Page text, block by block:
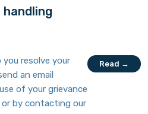
resolve your
an email
of your grievance
or by contacting our
Read →